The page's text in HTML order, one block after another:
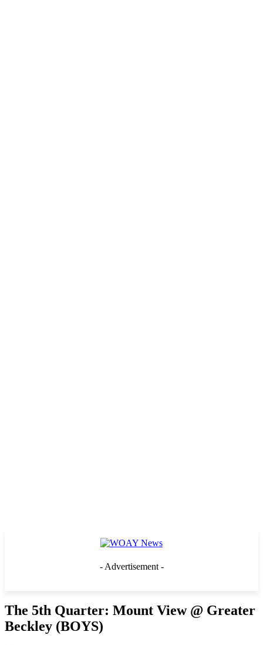
- Advertisement -
The 5th Quarter: Mount View @ Greater
Beckley (BOYS)